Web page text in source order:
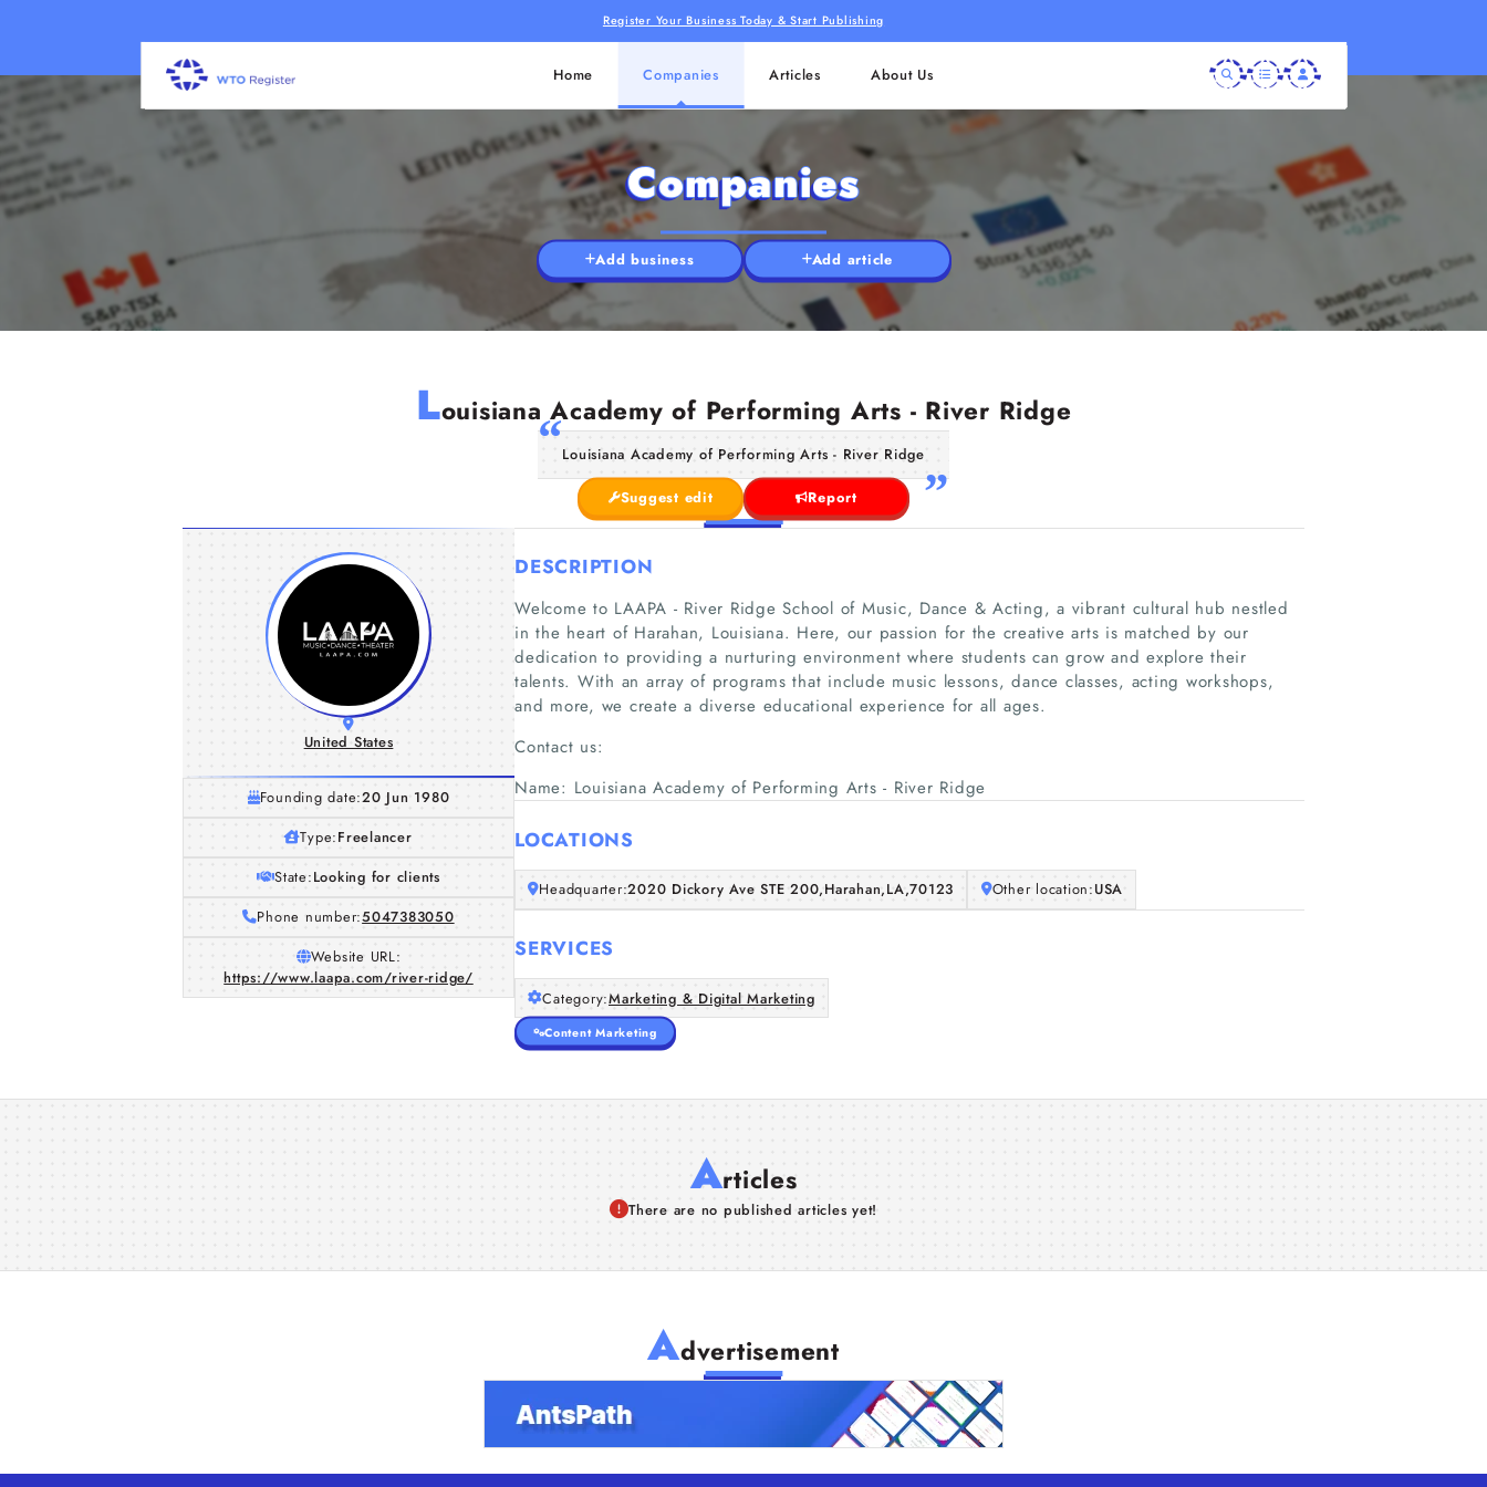
Register Your Business Today & Start Publishing
Home Companies Articles About Us
Companies
Add business Add article
Louisiana Academy of Performing Arts - River Ridge
Louisiana Academy of Performing Arts - River Ridge
Suggest edit Report
United States
Founding date:20 Jun 1980
Type:Freelancer
State:Looking for clients
Phone number:5047383050
Website URL:
https://www.laapa.com/river-ridge/
DESCRIPTION
Welcome to LAAPA - River Ridge School of Music, Dance & Acting, a vibrant cultural hub nestled
in the heart of Harahan, Louisiana. Here, our passion for the creative arts is matched by our
dedication to providing a nurturing environment where students can grow and explore their
talents. With an array of programs that include music lessons, dance classes, acting workshops,
and more, we create a diverse educational experience for all ages.
Contact us:
Name: Louisiana Academy of Performing Arts - River Ridge
LOCATIONS
Headquarter:2020 Dickory Ave STE 200,Harahan,LA,70123 Other location:USA
SERVICES
Category:Marketing & Digital Marketing
Content Marketing
Articles
There are no published articles yet!
Advertisement